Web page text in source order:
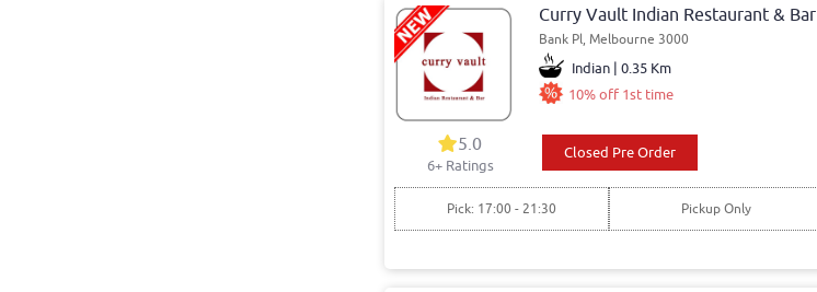
Curry Vault Indian Restaurant & Bar
Bank Pl, Melbourne 3000
Indian | 0.35 Km
10% off 1st time
5.0
6+ Ratings
Closed Pre Order
Pick: 17:00 - 21:30 Pickup Only